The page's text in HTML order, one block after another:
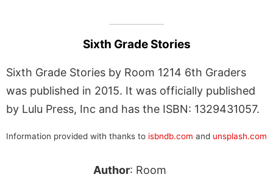
Sixth Grade Stories
Sixth Grade Stories by Room 1214 6th Graders
was published in 2015. It was officially published
by Lulu Press, Inc and has the ISBN: 1329431057.
Information provided with thanks to isbndb.com and unsplash.com
Author: Room